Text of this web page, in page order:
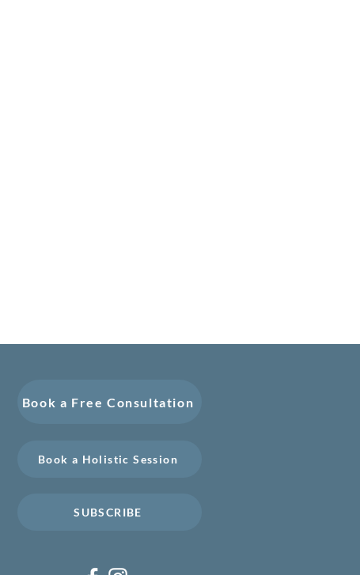
Book a Free Consultation
Book a Holistic Session
SUBSCRIBE